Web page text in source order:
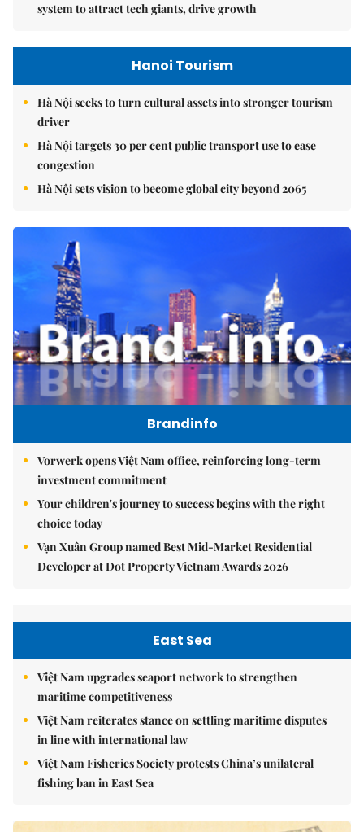
system to attract tech giants, drive growth
Hanoi Tourism
Hà Nội seeks to turn cultural assets into stronger tourism
driver
Hà Nội targets 30 per cent public transport use to ease
congestion
Hà Nội sets vision to become global city beyond 2065
Brandinfo
Vorwerk opens Việt Nam office, reinforcing long-term
investment commitment
Your children's journey to success begins with the right
choice today
Vạn Xuân Group named Best Mid-Market Residential
Developer at Dot Property Vietnam Awards 2026
East Sea
Việt Nam upgrades seaport network to strengthen
maritime competitiveness
Việt Nam reiterates stance on settling maritime disputes
in line with international law
Việt Nam Fisheries Society protests China’s unilateral
fishing ban in East Sea